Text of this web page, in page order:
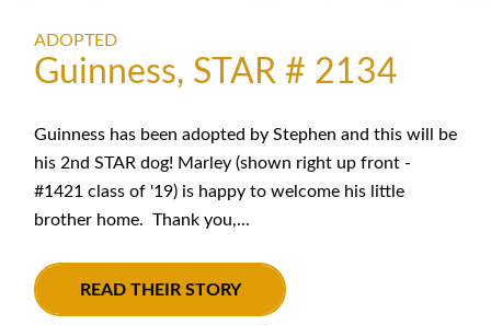
ADOPTED
Guinness, STAR # 2134
Guinness has been adopted by Stephen and this will be
his 2nd STAR dog! Marley (shown right up front -
#1421 class of '19) is happy to welcome his little
brother home. Thank you,...
READ THEIR STORY